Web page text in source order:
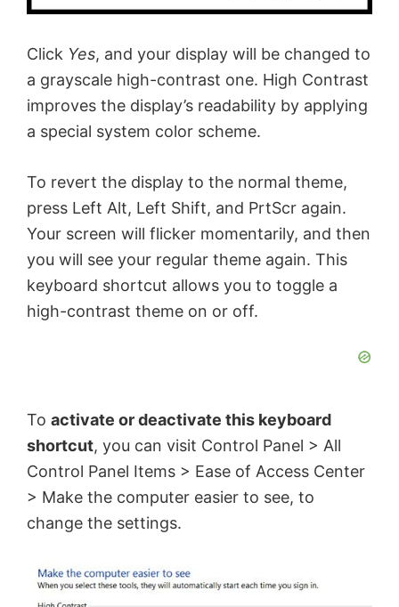
Click Yes, and your display will be changed to
a grayscale high-contrast one. High Contrast
improves the display’s readability by applying
a special system color scheme.
To revert the display to the normal theme,
press Left Alt, Left Shift, and PrtScr again.
Your screen will flicker momentarily, and then
you will see your regular theme again. This
keyboard shortcut allows you to toggle a
high-contrast theme on or off.
To activate or deactivate this keyboard
shortcut, you can visit Control Panel > All
Control Panel Items > Ease of Access Center
> Make the computer easier to see, to
change the settings.